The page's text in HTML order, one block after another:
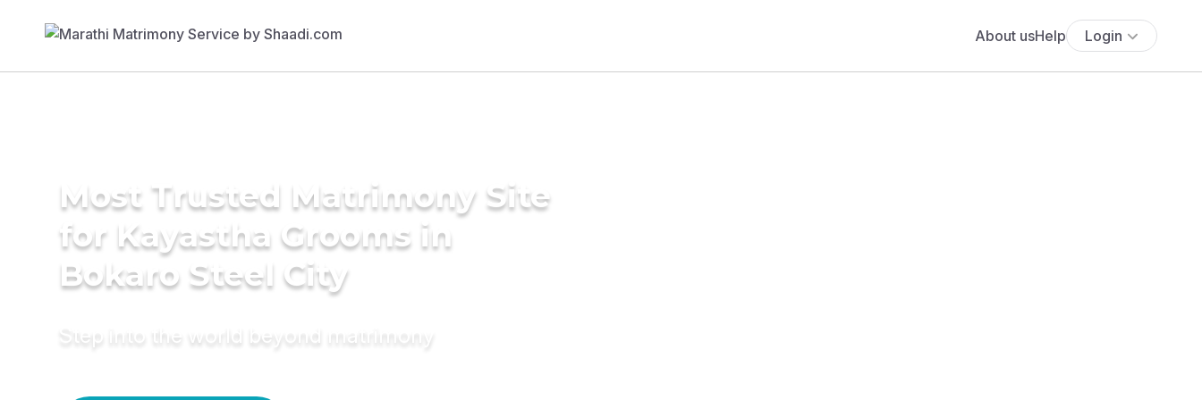
About usHelp Login
Most Trusted Matrimony Site
for Kayastha Grooms in
Bokaro Steel City
Step into the world beyond matrimony